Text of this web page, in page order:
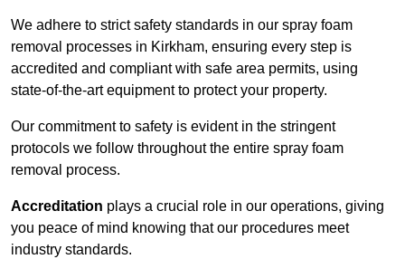
We adhere to strict safety standards in our spray foam
removal processes in Kirkham, ensuring every step is
accredited and compliant with safe area permits, using
state-of-the-art equipment to protect your property.
Our commitment to safety is evident in the stringent
protocols we follow throughout the entire spray foam
removal process.
Accreditation plays a crucial role in our operations, giving
you peace of mind knowing that our procedures meet
industry standards.